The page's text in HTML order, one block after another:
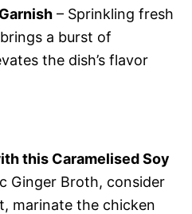
– Sprinkling fresh
a burst of
the dish’s flavor
this Caramelised Soy
Ginger Broth, consider
marinate the chicken